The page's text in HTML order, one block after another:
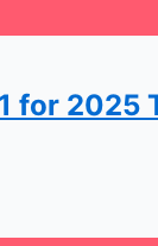
for 2025